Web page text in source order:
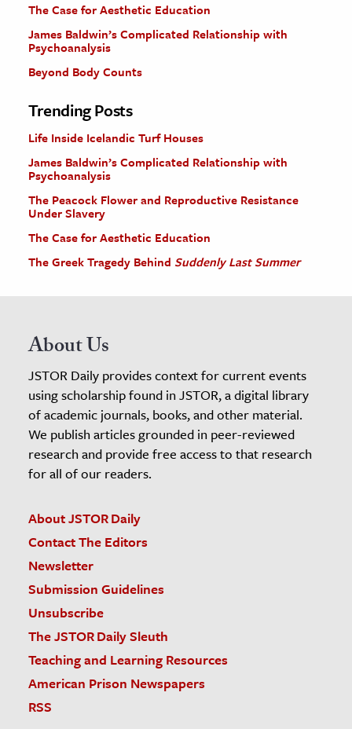
The Case for Aesthetic Education
James Baldwin’s Complicated Relationship with
Psychoanalysis
Beyond Body Counts
Trending Posts
Life Inside Icelandic Turf Houses
James Baldwin’s Complicated Relationship with
Psychoanalysis
The Peacock Flower and Reproductive Resistance
Under Slavery
The Case for Aesthetic Education
The Greek Tragedy Behind Suddenly Last Summer
About Us
JSTOR Daily provides context for current events
using scholarship found in JSTOR, a digital library
of academic journals, books, and other material.
We publish articles grounded in peer-reviewed
research and provide free access to that research
for all of our readers.
About JSTOR Daily
Contact The Editors
Newsletter
Submission Guidelines
Unsubscribe
The JSTOR Daily Sleuth
Teaching and Learning Resources
American Prison Newspapers
RSS